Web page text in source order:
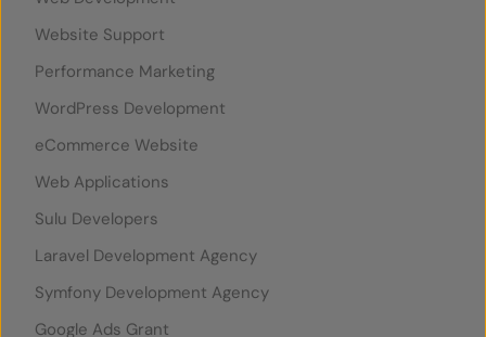
Website Support
Performance Marketing
WordPress Development
eCommerce Website
Web Applications
Sulu Developers
Laravel Development Agency
Symfony Development Agency
Google Ads Grant